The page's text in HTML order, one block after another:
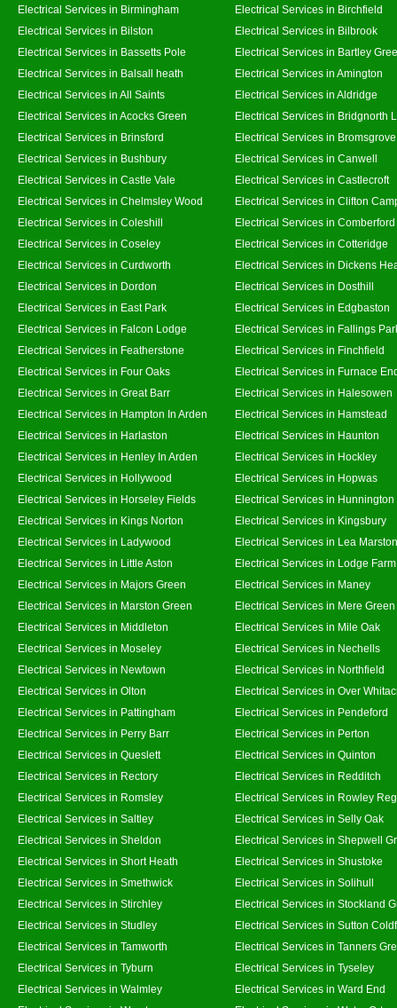
Electrical Services in Birmingham
Electrical Services in Birchfield
Electrical Services in Bilston
Electrical Services in Bilbrook
Electrical Services in Bassetts Pole
Electrical Services in Bartley
Electrical Services in Balsall heath
Electrical Services in Amington
Electrical Services in All Saints
Electrical Services in Aldridge
Electrical Services in Acocks Green
Electrical Services in Bridgnorth
Electrical Services in Brinsford
Electrical Services in Bromsgrove
Electrical Services in Bushbury
Electrical Services in Canwell
Electrical Services in Castle Vale
Electrical Services in Castlecroft
Electrical Services in Chelmsley Wood
Electrical Services in Clifton
Electrical Services in Coleshill
Electrical Services in Comberford
Electrical Services in Coseley
Electrical Services in Cotteridge
Electrical Services in Curdworth
Electrical Services in Dickens
Electrical Services in Dordon
Electrical Services in Dosthill
Electrical Services in East Park
Electrical Services in Edgbaston
Electrical Services in Falcon Lodge
Electrical Services in Fallings
Electrical Services in Featherstone
Electrical Services in Finchfield
Electrical Services in Four Oaks
Electrical Services in Furnace
Electrical Services in Great Barr
Electrical Services in Halesowen
Electrical Services in Hampton In Arden
Electrical Services in Hamstead
Electrical Services in Harlaston
Electrical Services in Haunton
Electrical Services in Henley In Arden
Electrical Services in Hockley
Electrical Services in Hollywood
Electrical Services in Hopwas
Electrical Services in Horseley Fields
Electrical Services in Hunnington
Electrical Services in Kings Norton
Electrical Services in Kingsbury
Electrical Services in Ladywood
Electrical Services in Lea Marston
Electrical Services in Little Aston
Electrical Services in Lodge Farm
Electrical Services in Majors Green
Electrical Services in Maney
Electrical Services in Marston Green
Electrical Services in Mere Green
Electrical Services in Middleton
Electrical Services in Mile Oak
Electrical Services in Moseley
Electrical Services in Nechells
Electrical Services in Newtown
Electrical Services in Northfield
Electrical Services in Olton
Electrical Services in Over
Electrical Services in Pattingham
Electrical Services in Pendeford
Electrical Services in Perry Barr
Electrical Services in Perton
Electrical Services in Queslett
Electrical Services in Quinton
Electrical Services in Rectory
Electrical Services in Redditch
Electrical Services in Romsley
Electrical Services in Rowley
Electrical Services in Saltley
Electrical Services in Selly Oak
Electrical Services in Sheldon
Electrical Services in Shepwell
Electrical Services in Short Heath
Electrical Services in Shustoke
Electrical Services in Smethwick
Electrical Services in Solihull
Electrical Services in Stirchley
Electrical Services in Stockland
Electrical Services in Studley
Electrical Services in Sutton
Electrical Services in Tamworth
Electrical Services in Tanners
Electrical Services in Tyburn
Electrical Services in Tyseley
Electrical Services in Walmley
Electrical Services in Ward End